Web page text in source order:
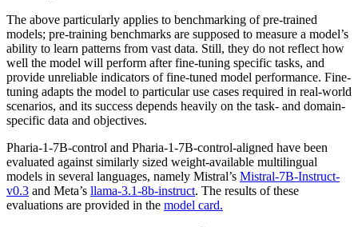
The above particularly applies to benchmarking of pre-trained
models; pre-training benchmarks are supposed to measure a model’s
ability to learn patterns from vast data. Still, they do not reflect how
well the model will perform after fine-tuning specific tasks, and
provide unreliable indicators of fine-tuned model performance. Fine-
tuning adapts the model to particular use cases required in real-world
scenarios, and its success depends heavily on the task- and domain-
specific data and objectives.
Pharia-1-7B-control and Pharia-1-7B-control-aligned have been
evaluated against similarly sized weight-available multilingual
models in several languages, namely Mistral’s Mistral-7B-Instruct-
v0.3 and Meta’s llama-3.1-8b-instruct. The results of these
evaluations are provided in the model card.